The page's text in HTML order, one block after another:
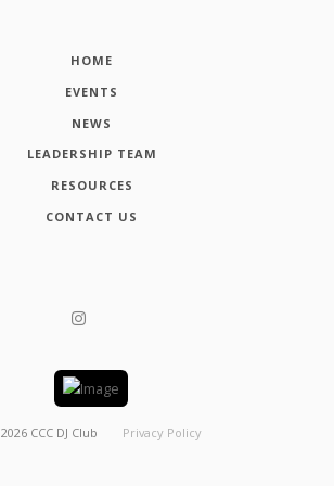
HOME
EVENTS
NEWS
LEADERSHIP TEAM
RESOURCES
CONTACT US
2026 CCC DJ Club Privacy Policy